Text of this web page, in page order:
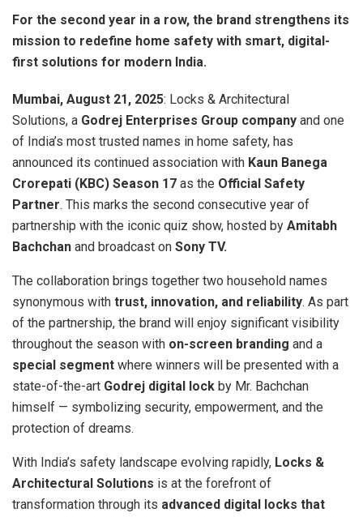
For the second year in a row, the brand strengthens its
mission to redefine home safety with smart, digital-
first solutions for modern India.
Mumbai, August 21, 2025: Locks & Architectural
Solutions, a Godrej Enterprises Group company and one
of India’s most trusted names in home safety, has
announced its continued association with Kaun Banega
Crorepati (KBC) Season 17 as the Official Safety
Partner. This marks the second consecutive year of
partnership with the iconic quiz show, hosted by Amitabh
Bachchan and broadcast on Sony TV.
The collaboration brings together two household names
synonymous with trust, innovation, and reliability. As part
of the partnership, the brand will enjoy significant visibility
throughout the season with on-screen branding and a
special segment where winners will be presented with a
state-of-the-art Godrej digital lock by Mr. Bachchan
himself — symbolizing security, empowerment, and the
protection of dreams.
With India’s safety landscape evolving rapidly, Locks &
Architectural Solutions is at the forefront of
transformation through its advanced digital locks that